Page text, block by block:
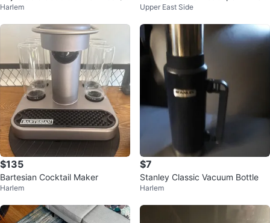
ack)
Harlem
ucers (Set of 6)
Upper East Side
$135
Bartesian Cocktail Maker
Harlem
$7
Stanley Classic Vacuum Bottle
Harlem